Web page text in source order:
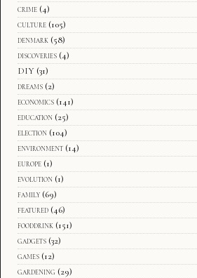
crime (4)
culture (105)
denmark (58)
discoveries (4)
DIY (31)
dreams (2)
economics (141)
education (25)
election (104)
environment (14)
europe (1)
evolution (1)
family (69)
featured (46)
fooddrink (151)
gadgets (32)
games (12)
gardening (29)